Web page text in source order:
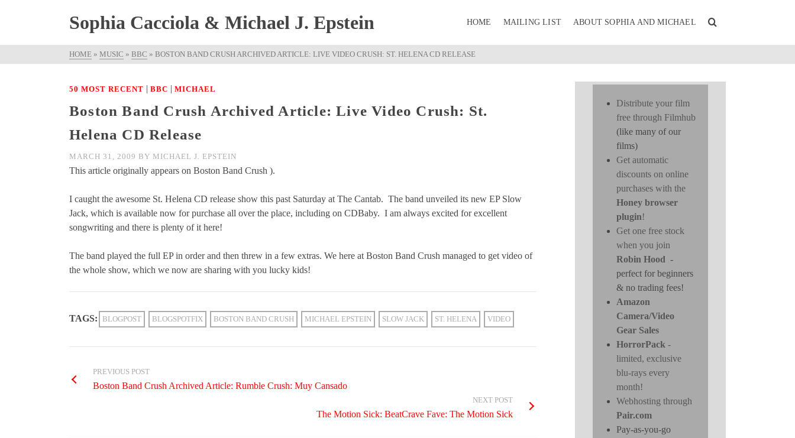
Sophia Cacciola & Michael J. Epstein HOME MAILING LIST ABOUT SOPHIA AND MICHAEL
HOME » MUSIC » BBC » BOSTON BAND CRUSH ARCHIVED ARTICLE: LIVE VIDEO CRUSH: ST. HELENA CD RELEASE
50 MOST RECENT | BBC | MICHAEL
Boston Band Crush Archived Article: Live Video Crush: St.
Helena CD Release
MARCH 31, 2009 BY MICHAEL J. EPSTEIN
This article originally appears on Boston Band Crush ).
I caught the awesome St. Helena CD release show this past Saturday at The Cantab. The band unveiled its new EP Slow
Jack, which is available now for purchase all over the place, including on CDBaby. I am always excited for excellent
songwriting and there is plenty of it here!
The band played the full EP in order and then threw in a few extras. We here at Boston Band Crush managed to get video of
the whole show, which we now are sharing with you lucky kids!
TAGS: BLOGPOST BLOGSPOTFIX BOSTON BAND CRUSH MICHAEL EPSTEIN SLOW JACK ST. HELENA VIDEO
PREVIOUS POST
Boston Band Crush Archived Article: Rumble Crush: Muy Cansado
NEXT POST
The Motion Sick: BeatCrave Fave: The Motion Sick
Distribute your film
free through Filmhub
(like many of our
films)
Get automatic
discounts on online
purchases with the
Honey browser
plugin!
Get one free stock
when you join
Robin Hood -
perfect for beginners
& no trading fees!
Amazon
Camera/Video
Gear Sales
HorrorPack -
limited, exclusive
blu-rays every
month!
Webhosting through
Pair.com
Pay-as-you-go